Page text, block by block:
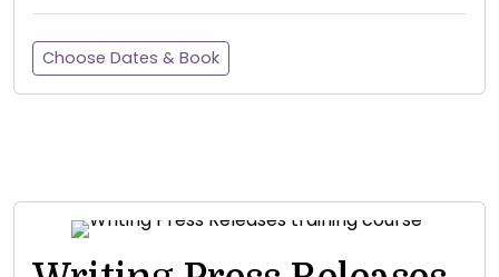
Choose Dates & Book